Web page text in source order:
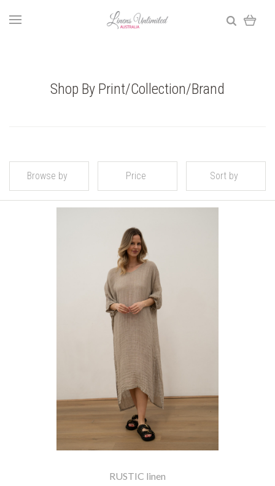
Shop By Print/Collection/Brand
Browse by Price Sort by
RUSTIC linen